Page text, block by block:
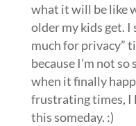
what it will be like
older my kids get. I
much for privacy”
because I’m not
when it finally
frustrating times, I
this someday. :)